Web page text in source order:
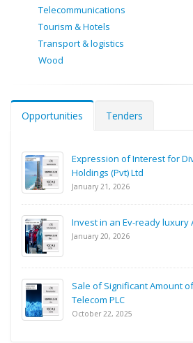
Telecommunications
Tourism & Hotels
Transport & logistics
Wood
Opportunities Tenders
Expression of Interest for
Holdings (Pvt) Ltd
January 21, 2026
Invest in an Ev-ready
January 20, 2026
Sale of Significant Amount
Telecom PLC
October 22, 2025